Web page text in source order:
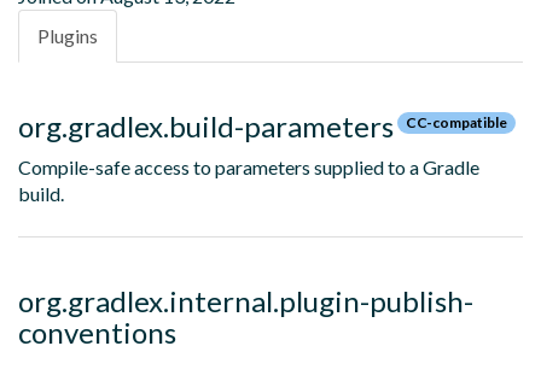
Plugins
org.gradlex.build-parameters CC-compatible
Compile-safe access to parameters supplied to a Gradle
build.
org.gradlex.internal.plugin-publish-
conventions